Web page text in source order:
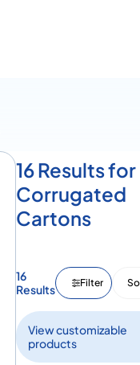
16 Results for
Corrugated
Cartons
16
Results
Filter
View customizable
products